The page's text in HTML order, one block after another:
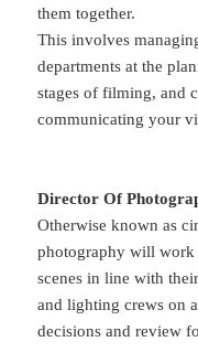
them together.
This involves
departments at the
stages of filming, and
communicating your
Director Of
Otherwise known as
photography will
scenes in line with
and lighting crews on
decisions and review